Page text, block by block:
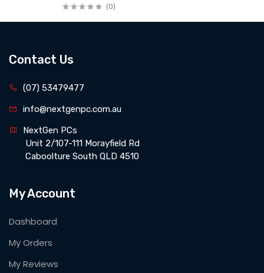
(0)
Contact Us
(07) 53479477
info@nextgenpc.com.au
NextGen PCs
Unit 2/107-111 Morayfield Rd
Caboolture South QLD 4510
My Account
Dashboard
My Orders
My Reviews